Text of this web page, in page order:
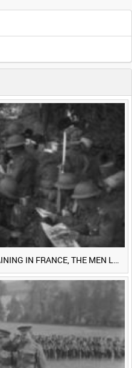
0:10 0:15
0:50 0:55
1 Next>
A MACHINE GUN BATTALION TRAINING IN FRANCE, THE MEN LUDENDORFF FEARS [Main Title]